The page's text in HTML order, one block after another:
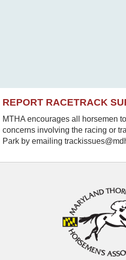
REPORT RACETRACK
MTHA encourages all horsemen
concerns involving the racing or
Park by emailing